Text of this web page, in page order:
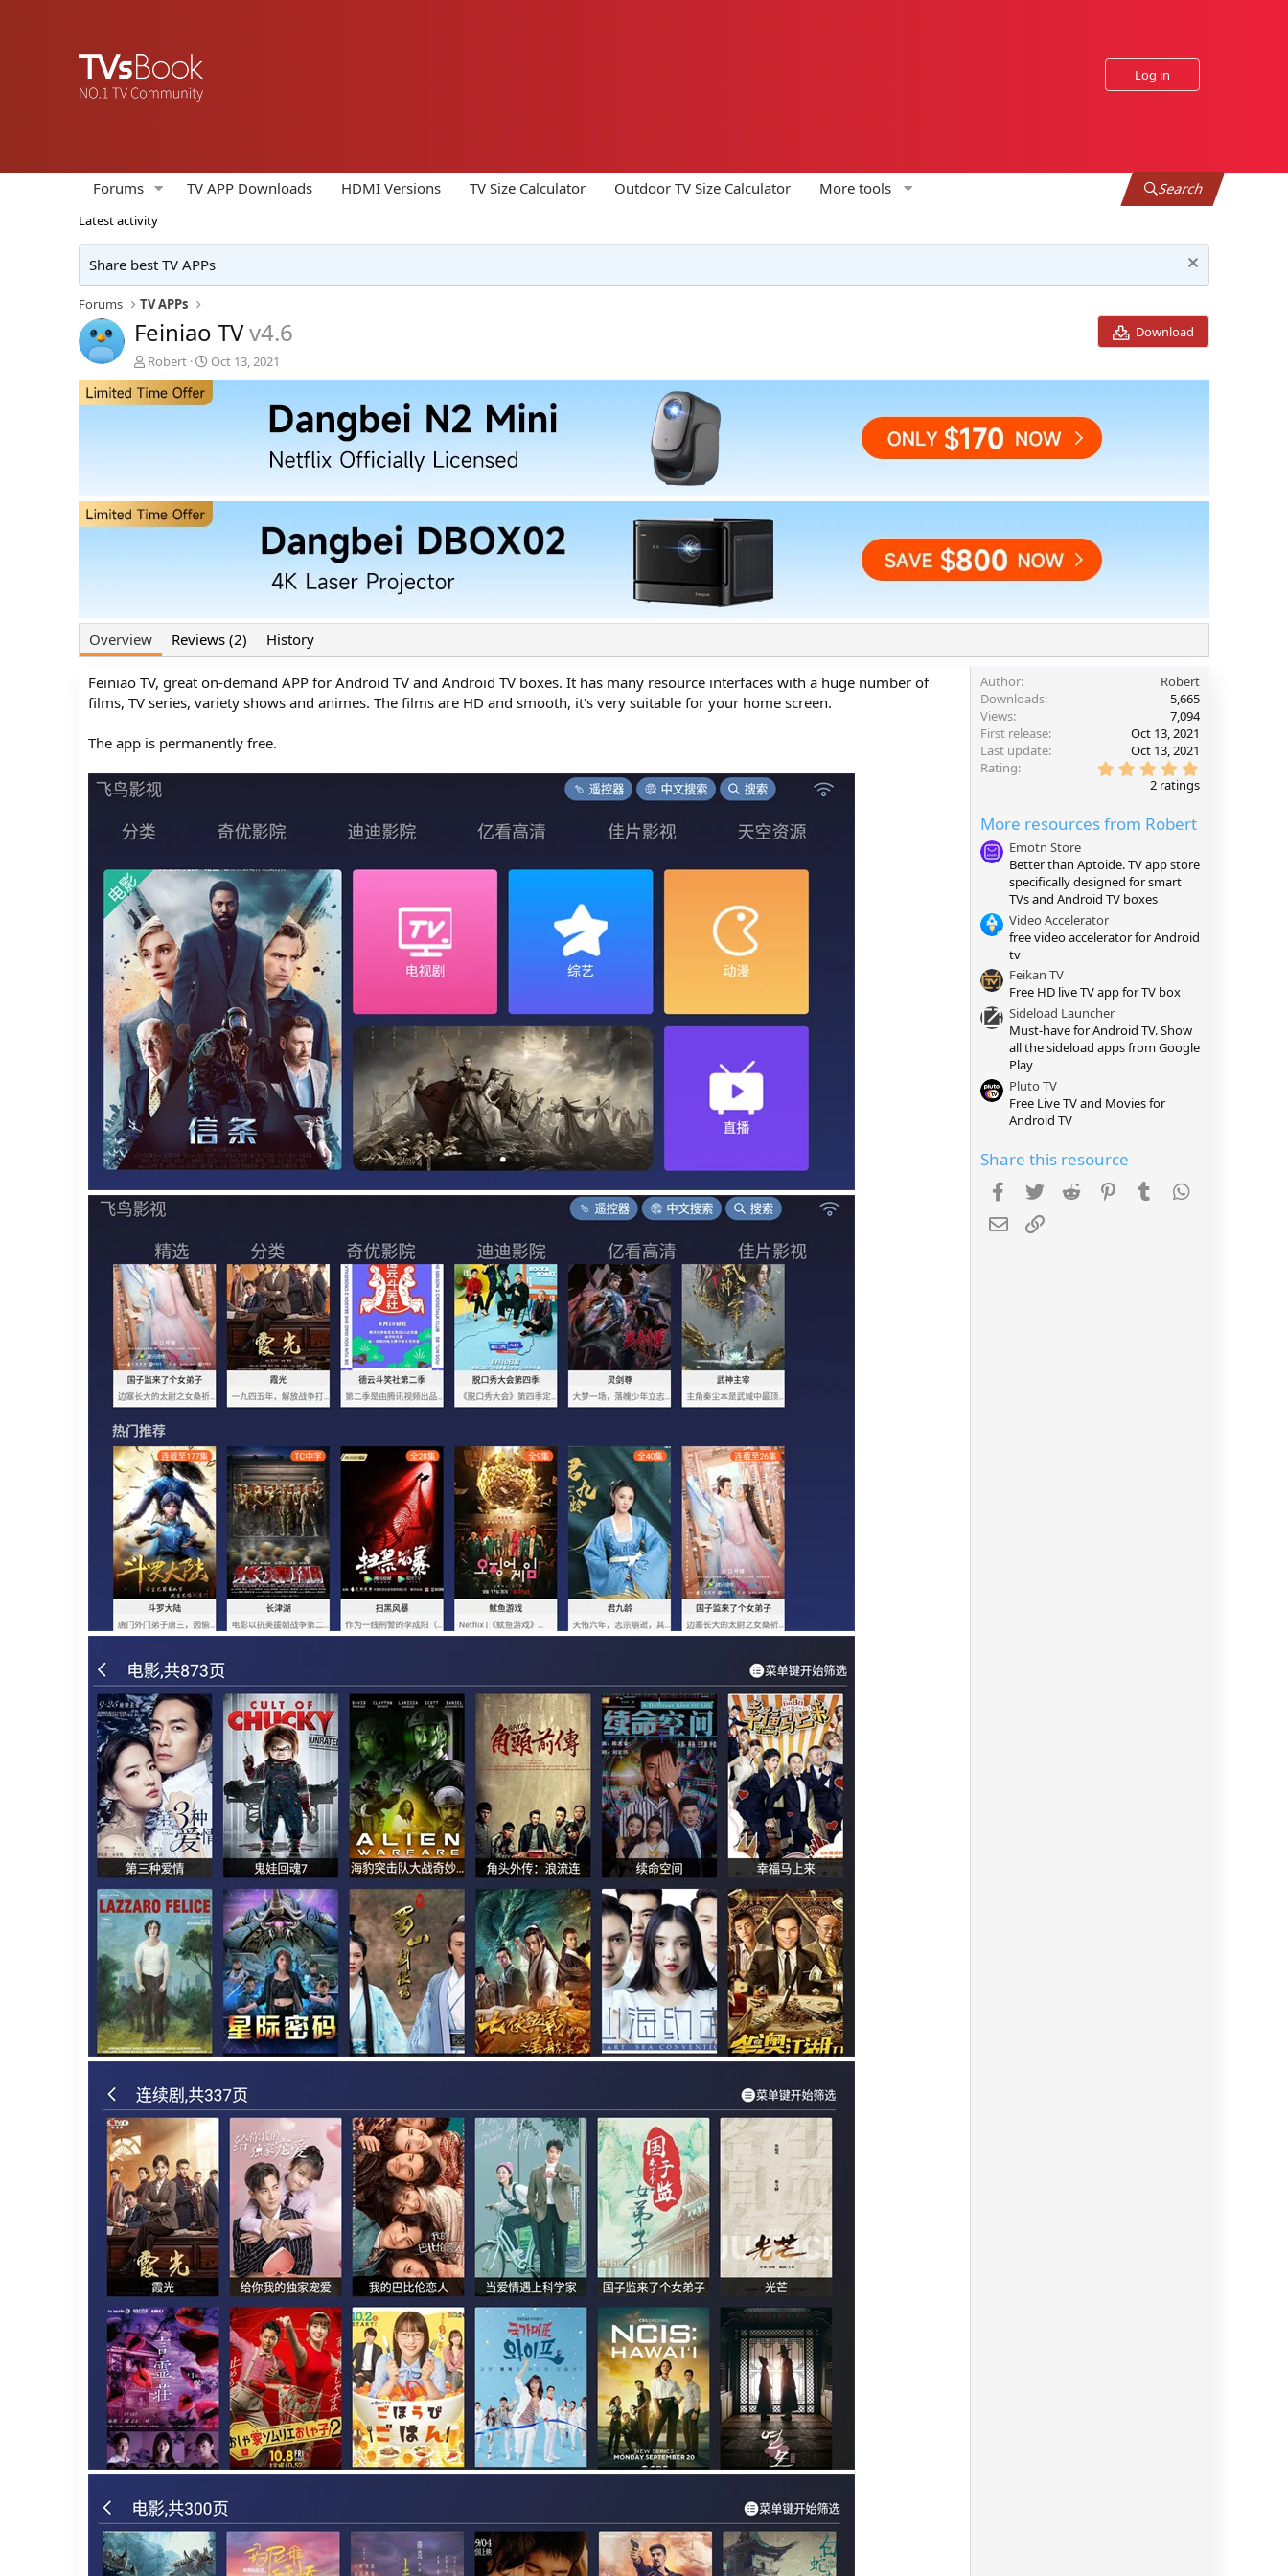
Log in
Forums TV APP Downloads HDMI Versions TV Size Calculator Outdoor TV Size Calculator More tools Search
Latest activity
Share best TV APPs
Forums TV APPs
Feiniao TVv4.6
Download
A
u
t
Robert
C
r
e
d
a
Oct 13, 2021
Overview Reviews (2) History
Feiniao TV, great on-demand APP for Android TV and Android TV boxes. It has many resource interfaces with a huge number of
films, TV series, variety shows and animes. The films are HD and smooth, it's very suitable for your home screen.
The app is permanently free.
Author
Robert
Downloads
5,665
Views
7,094
First release
Oct 13, 2021
Last update
Oct 13, 2021
Rating
.
r
2 ratings
More resources from Robert
Emotn Store
Better than Aptoide. TV app store
specifically designed for smart
TVs and Android TV boxes
Video Accelerator
free video accelerator for Android
tv
Feikan TV
Free HD live TV app for TV box
Sideload Launcher
Must-have for Android TV. Show
all the sideload apps from Google
Play
Pluto TV
Free Live TV and Movies for
Android TV
Share this resource
Facebook
Twitter Reddit PinterestTumblr
Email